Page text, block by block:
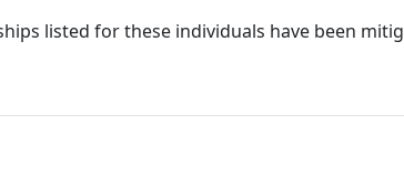
listed for these individuals have been